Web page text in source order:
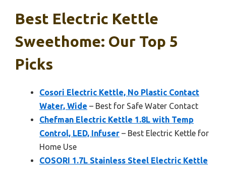
Best Electric Kettle
Sweethome: Our Top 5
Picks
Cosori Electric Kettle, No Plastic Contact
Water, Wide – Best for Safe Water Contact
Chefman Electric Kettle 1.8L with Temp
Control, LED, Infuser – Best Electric Kettle for
Home Use
COSORI 1.7L Stainless Steel Electric Kettle